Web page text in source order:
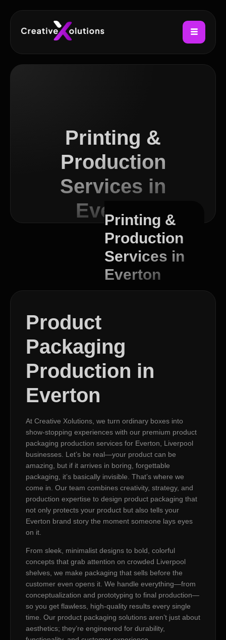
Printing &
Production
Services in
Everton
Printing &
Production
Services in
Everton
Product
Packaging
Production in
Everton
At Creative Xolutions, we turn ordinary boxes into
show-stopping experiences with our premium product
packaging production services for Everton, Liverpool
businesses. Let’s be real—your product can be
amazing, but if it arrives in boring, forgettable
packaging, it’s basically invisible. That’s where we
come in. Our team combines creativity, strategy, and
production expertise to design product packaging that
not only protects your product but also tells your
Everton brand story the moment someone lays eyes
on it.
From sleek, minimalist designs to bold, colorful
concepts that grab attention on crowded Liverpool
shelves, we make packaging that sells before the
customer even opens it. We handle everything—from
conceptualization and prototyping to final production—
so you get flawless, high-quality results every single
time. Our product packaging solutions aren’t just about
aesthetics; they’re engineered for durability,